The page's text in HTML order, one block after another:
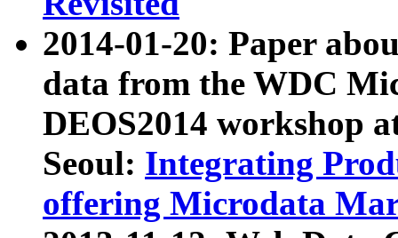
2014-01-20: Paper
data from the WDC
DEOS2014 workshop
Seoul: Integrating
offering Microdata